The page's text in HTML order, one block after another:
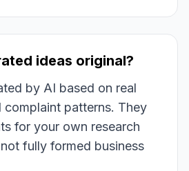
ideas original?
by AI based on real
complaint patterns. They
for your own research
fully formed business